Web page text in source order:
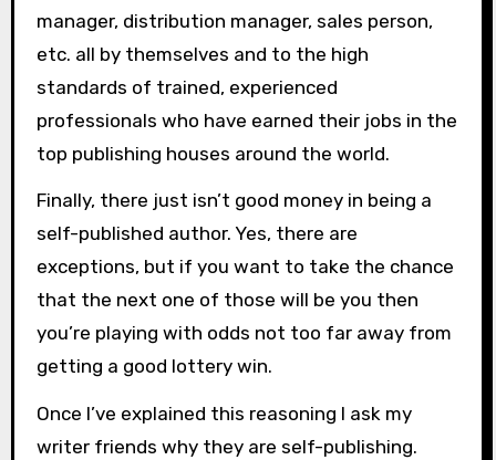
manager, distribution manager, sales person,
etc. all by themselves and to the high
standards of trained, experienced
professionals who have earned their jobs in the
top publishing houses around the world.
Finally, there just isn’t good money in being a
self-published author. Yes, there are
exceptions, but if you want to take the chance
that the next one of those will be you then
you’re playing with odds not too far away from
getting a good lottery win.
Once I’ve explained this reasoning I ask my
writer friends why they are self-publishing.